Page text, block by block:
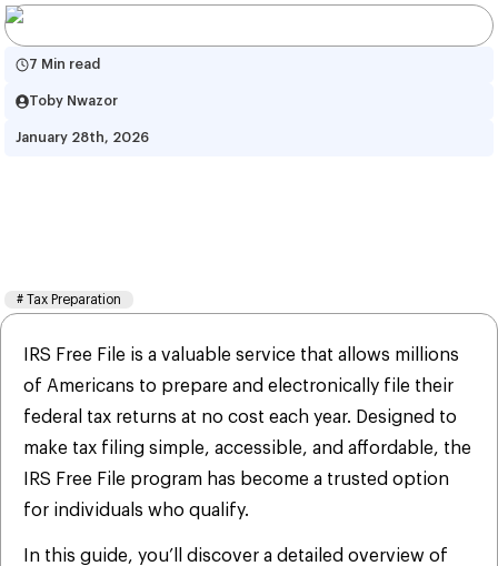
7 Min read
Toby Nwazor
January 28th, 2026
# Tax Preparation
IRS Free File is a valuable service that allows millions
of Americans to prepare and electronically file their
federal tax returns at no cost each year. Designed to
make tax filing simple, accessible, and affordable, the
IRS Free File program has become a trusted option
for individuals who qualify.
In this guide, you’ll discover a detailed overview of